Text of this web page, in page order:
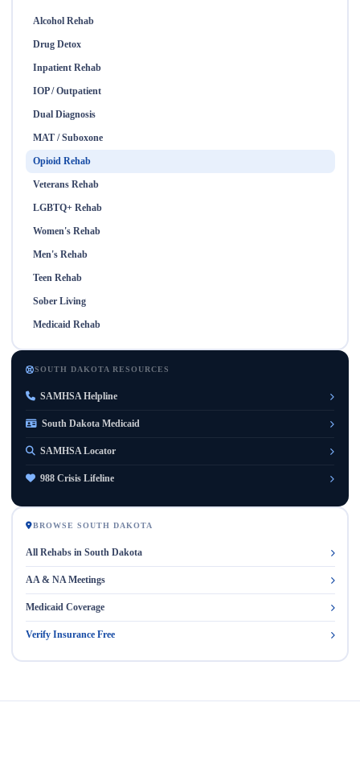
Alcohol Rehab
Drug Detox
Inpatient Rehab
IOP / Outpatient
Dual Diagnosis
MAT / Suboxone
Opioid Rehab
Veterans Rehab
LGBTQ+ Rehab
Women's Rehab
Men's Rehab
Teen Rehab
Sober Living
Medicaid Rehab
SOUTH DAKOTA RESOURCES
SAMHSA Helpline
South Dakota Medicaid
SAMHSA Locator
988 Crisis Lifeline
BROWSE SOUTH DAKOTA
All Rehabs in South Dakota
AA & NA Meetings
Medicaid Coverage
Verify Insurance Free